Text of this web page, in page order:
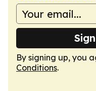
By signing up, you
Conditions.